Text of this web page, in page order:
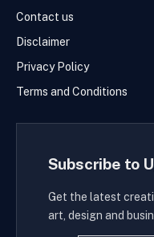
Contact us
Disclaimer
Privacy Policy
Terms and Conditions
Subscribe to
Get the latest
art, design and